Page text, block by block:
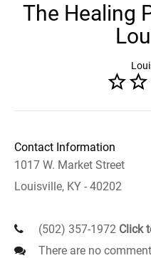
The Healing
Contact Information
1017 W. Market Street
Louisville, KY - 40202
(502) 357-1972 Click
There are no